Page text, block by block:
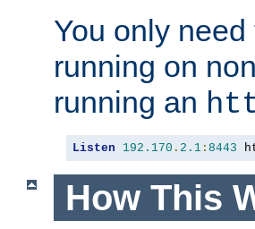
You only
running on
running an
Listen 192.170 . 2.1 : 8443
How This